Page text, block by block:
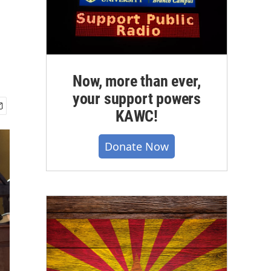
Now, more than ever,
your support powers
KAWC!
Donate Now